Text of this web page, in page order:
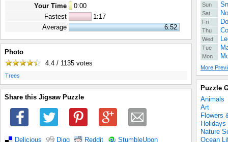
Your Time
0:00
Fastest
1:17
Average
6:52
Photo
4.4 / 1135 votes
Trees
Share this Jigsaw Puzzle
Delicious Digg Reddit StumbleUpon
Sun
Sat
Fri
Thu
Wed
Tue
Mon
More
Puzzle
Animals
Art
Flowers
Holidays
Nature
Ocean